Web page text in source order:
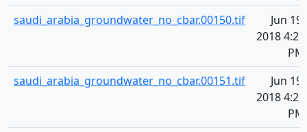
saudi_arabia_groundwater_no_cbar.00150.tif
Jun 19,
2018 4:21
PM
saudi_arabia_groundwater_no_cbar.00151.tif
Jun 19,
2018 4:21
PM